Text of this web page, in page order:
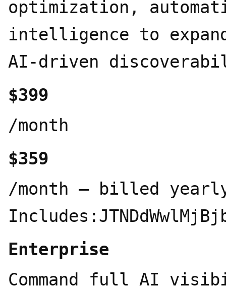
optimization,
intelligence to
AI-driven
$399
/month
$359
/month – billed yearlyPlan
Enterprise
Command full AI